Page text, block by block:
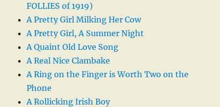
FOLLIES of 1919)
A Pretty Girl Milking Her Cow
A Pretty Girl, A Summer Night
A Quaint Old Love Song
A Real Nice Clambake
A Ring on the Finger is Worth Two on the
Phone
A Rollicking Irish Boy